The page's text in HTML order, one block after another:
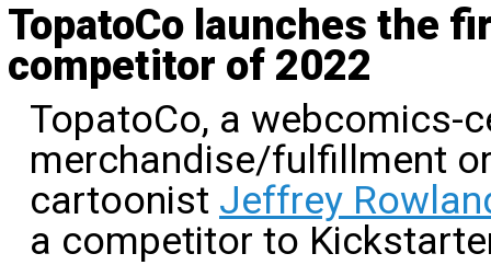
TopatoCo launches the
competitor of 2022
TopatoCo, a webcomics-
merchandise/fulfillment
cartoonist Jeffrey
a competitor to